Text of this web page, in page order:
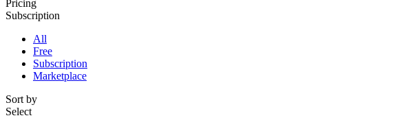
Pricing
Subscription
All
Free
Subscription
Marketplace
Sort by
Select